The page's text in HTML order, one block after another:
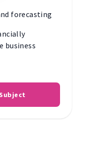
forecasting
business